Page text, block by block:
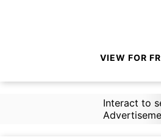
VIEW FOR
Interact to